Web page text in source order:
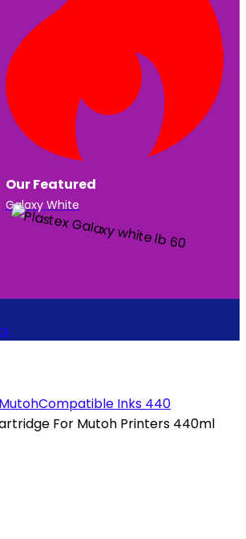
Our Featured
Galaxy White
MutohCompatible Inks 440
For Mutoh Printers 440ml